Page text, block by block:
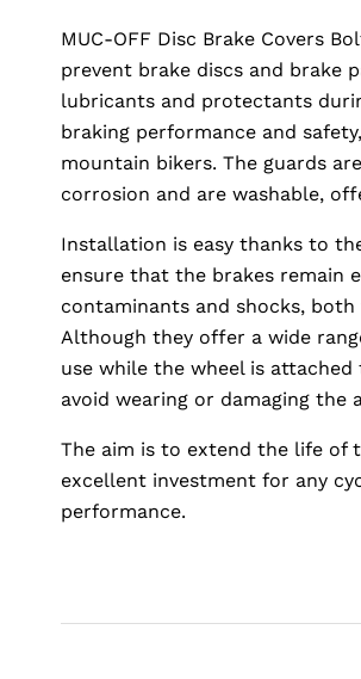
MUC-OFF Disc Brake Covers
prevent brake discs and brake
lubricants and protectants
braking performance and
mountain bikers. The guards
corrosion and are washable,
Installation is easy thanks to
ensure that the brakes remain
contaminants and shocks,
Although they offer a wide
use while the wheel is
avoid wearing or damaging the
The aim is to extend the life of
excellent investment for any
performance.